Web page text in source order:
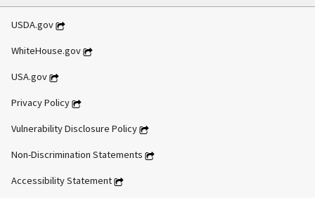
USDA.gov
WhiteHouse.gov
USA.gov
Privacy Policy
Vulnerability Disclosure Policy
Non-Discrimination Statements
Accessibility Statement